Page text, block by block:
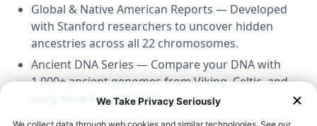
Global & Native American Reports — Developed
with Stanford researchers to uncover hidden
ancestries across all 22 chromosomes.
Ancient DNA Series — Compare your DNA with
1,000+ ancient genomes from Viking, Celtic, and
early American civilizations.